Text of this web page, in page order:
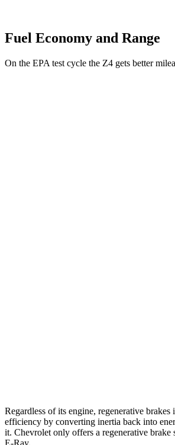
Fuel Economy and Range
On the EPA test cycle the Z4 gets better
Regardless of its engine, regenerative brakes
efficiency by converting inertia back into
it. Chevrolet only offers a regenerative brake